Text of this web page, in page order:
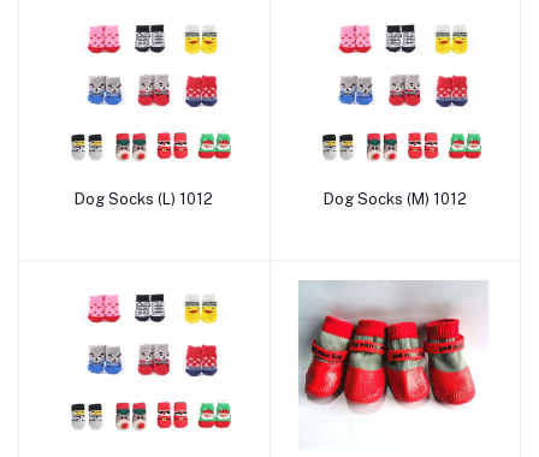
Add to cart
Dog Socks (L) 1012 Add to cart
Dog Socks (M) 1012